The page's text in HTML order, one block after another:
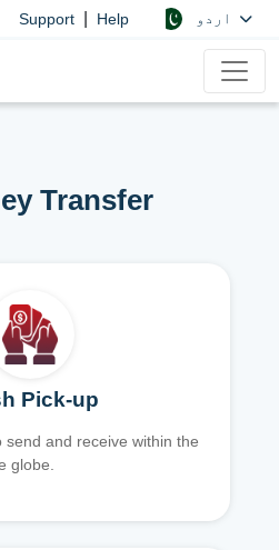
Support Help
Transfer
Pick-up
send and receive within the
globe.